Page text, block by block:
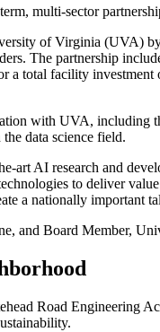
multi-sector
of Virginia (UVA)
The partnership
total facility
with UVA,
data science field.
art AI research and
to deliver
a nationally important
and Board Member,
Road Engineering